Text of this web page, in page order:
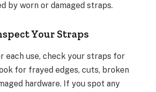
by worn or damaged straps.
Your Straps
each use, check your straps for
for frayed edges, cuts, broken
hardware. If you spot any